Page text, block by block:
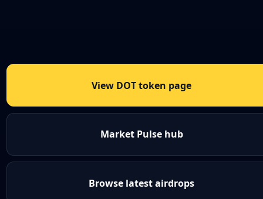
View DOT token page
Market Pulse hub
Browse latest airdrops